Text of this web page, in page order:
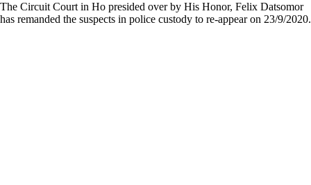
The Circuit Court in Ho presided over by His Honor, Felix Datsomor
has remanded the suspects in police custody to re-appear on 23/9/2020.